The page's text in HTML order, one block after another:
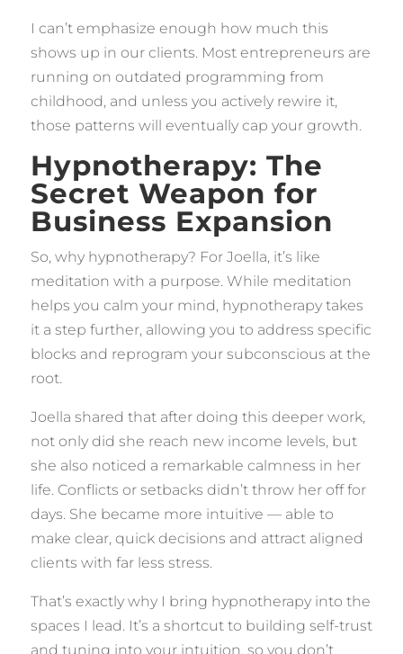
I can’t emphasize enough how much this
shows up in our clients. Most entrepreneurs are
running on outdated programming from
childhood, and unless you actively rewire it,
those patterns will eventually cap your growth.
Hypnotherapy: The
Secret Weapon for
Business Expansion
So, why hypnotherapy? For Joella, it’s like
meditation with a purpose. While meditation
helps you calm your mind, hypnotherapy takes
it a step further, allowing you to address specific
blocks and reprogram your subconscious at the
root.
Joella shared that after doing this deeper work,
not only did she reach new income levels, but
she also noticed a remarkable calmness in her
life. Conflicts or setbacks didn’t throw her off for
days. She became more intuitive — able to
make clear, quick decisions and attract aligned
clients with far less stress.
That’s exactly why I bring hypnotherapy into the
spaces I lead. It’s a shortcut to building self-trust
and tuning into your intuition, so you don’t